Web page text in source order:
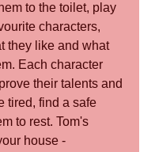
to the toilet, play
characters,
they like and what
Each character
their talents and
tired, find a safe
to rest. Tom's
house -